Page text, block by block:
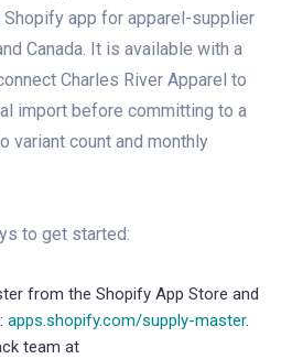
Shopify app for apparel-supplier
Canada. It is available with a
Charles River Apparel to
import before committing to a
variant count and monthly
to get started:
from the Shopify App Store and
apps.shopify.com/supply-master.
team at